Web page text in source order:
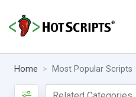
Home Most Popular Scripts